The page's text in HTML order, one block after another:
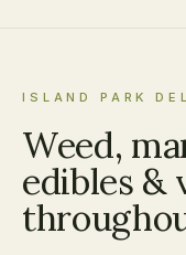
ISLAND PARK
Weed,
edibles &